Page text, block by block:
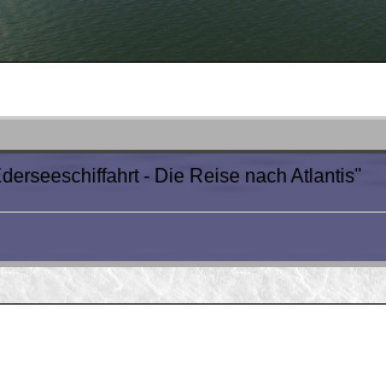
- Die Reise nach Atlantis"